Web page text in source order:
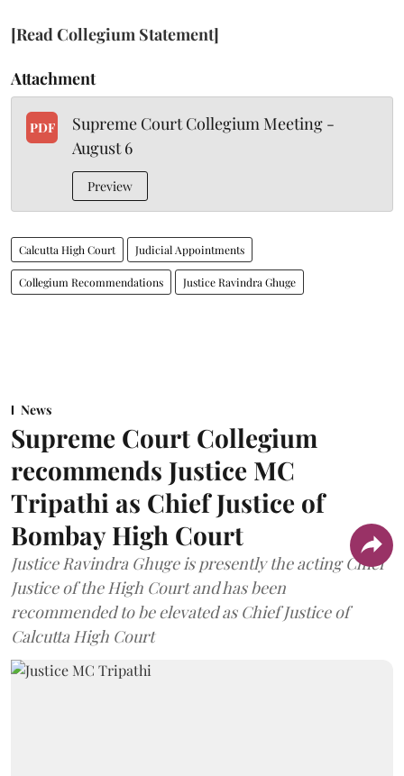
[Read Collegium Statement]
Attachment
PDF
Supreme Court Collegium Meeting -
August 6
Preview
Calcutta High Court Judicial Appointments
Collegium Recommendations Justice Ravindra Ghuge
News
Supreme Court Collegium
recommends Justice MC
Tripathi as Chief Justice of
Bombay High Court
Justice Ravindra Ghuge is presently the acting Chief
Justice of the High Court and has been
recommended to be elevated as Chief Justice of
Calcutta High Court